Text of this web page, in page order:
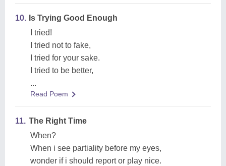
10. Is Trying Good Enough
I tried!
I tried not to fake,
I tried for your sake.
I tried to be better,
...
Read Poem
11. The Right Time
When?
When i see partiality before my eyes,
wonder if i should report or play nice.